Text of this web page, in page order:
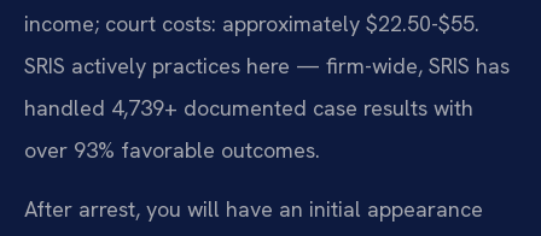
income; court costs: approximately $22.50-$55.
SRIS actively practices here — firm-wide, SRIS has
handled 4,739+ documented case results with
over 93% favorable outcomes.
After arrest, you will have an initial appearance